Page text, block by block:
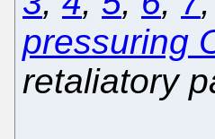
pressuring
retaliatory